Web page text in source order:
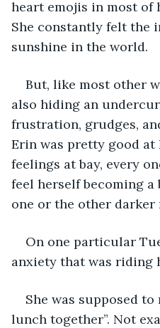
heart emojis in most of
She constantly felt the
sunshine in the world.
But, like most other
also hiding an
frustration, grudges,
Erin was pretty good at
feelings at bay, every
feel herself becoming
one or the other darker
On one particular
anxiety that was riding
She was supposed to
lunch together”. Not